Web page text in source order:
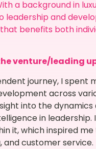
a background in
leadership and
benefits both
venture/leading
journey, I spent
across
into the
in leadership.
it, which inspired
customer service.